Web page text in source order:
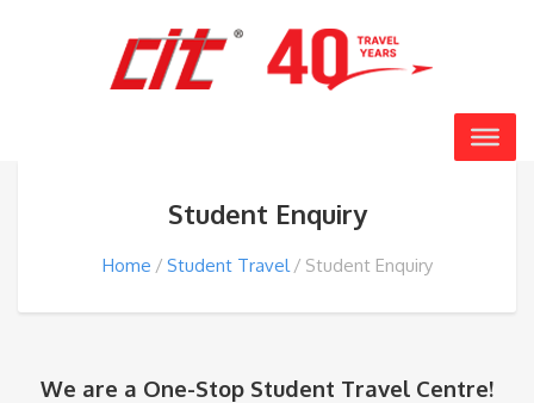
Student Enquiry
Home Student Travel Student Enquiry
We are a One-Stop Student Travel Centre!